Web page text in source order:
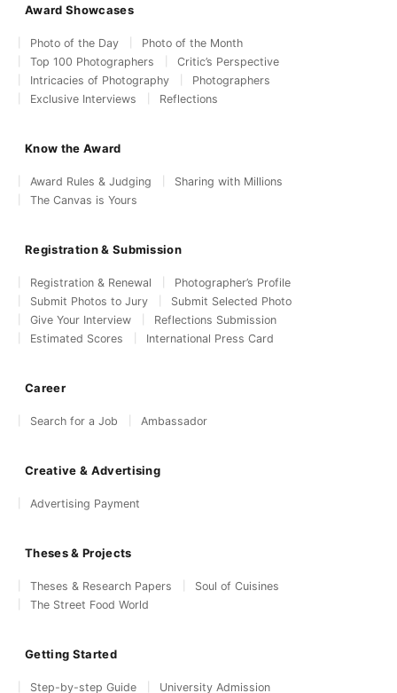
Award Showcases
Photo of the Day
Photo of the Month
Top 100 Photographers
Critic’s Perspective
Intricacies of Photography
Photographers
Exclusive Interviews
Reflections
Know the Award
Award Rules & Judging
Sharing with Millions
The Canvas is Yours
Registration & Submission
Registration & Renewal
Photographer’s Profile
Submit Photos to Jury
Submit Selected Photo
Give Your Interview
Reflections Submission
Estimated Scores
International Press Card
Career
Search for a Job Ambassador
Creative & Advertising
Advertising Payment
Theses & Projects
Theses & Research Papers
Soul of Cuisines
The Street Food World
Getting Started
Step-by-step Guide University Admission